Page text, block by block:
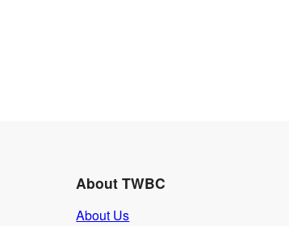
About TWBC
About Us